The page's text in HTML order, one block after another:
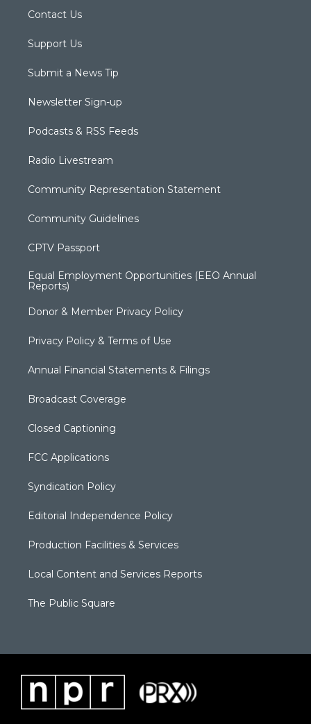
Contact Us
Support Us
Submit a News Tip
Newsletter Sign-up
Podcasts & RSS Feeds
Radio Livestream
Community Representation Statement
Community Guidelines
CPTV Passport
Equal Employment Opportunities (EEO Annual
Reports)
Donor & Member Privacy Policy
Privacy Policy & Terms of Use
Annual Financial Statements & Filings
Broadcast Coverage
Closed Captioning
FCC Applications
Syndication Policy
Editorial Independence Policy
Production Facilities & Services
Local Content and Services Reports
The Public Square